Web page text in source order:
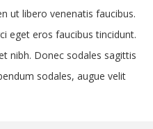
ut libero venenatis faucibus.
eget eros faucibus tincidunt.
nibh. Donec sodales sagittis
sodales, augue velit